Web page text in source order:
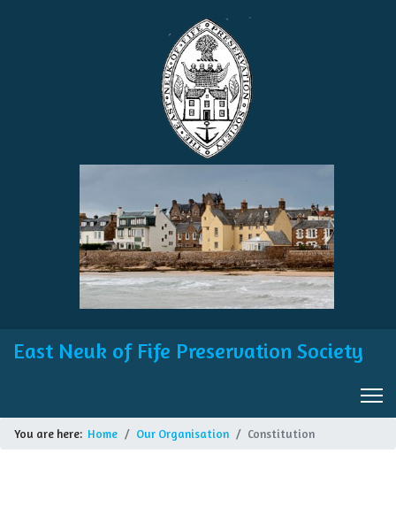
East Neuk of Fife Preservation Society
You are here: Home Our Organisation Constitution